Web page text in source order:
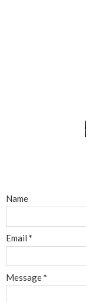
Name
Email *
Message*